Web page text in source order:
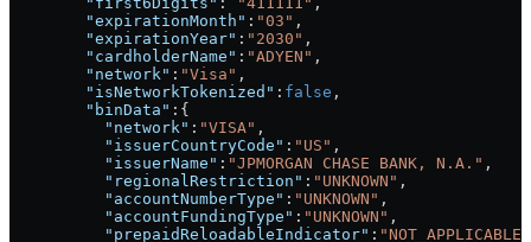
        "expirationMonth"
: "03" ,
        "expirationYear"
: "2030" ,
        "cardholderName"
: "ADYEN" ,
        "network"
: "Visa" ,
        "isNetworkTokenized"
: false ,
        "binData"
:{
          "network"
: "VISA" ,
          "issuerCountryCode"
: "US" ,
          "issuerName"
: "JPMORGAN CHASE BANK, N.A." ,
          "regionalRestriction"
: "UNKNOWN" ,
          "accountNumberType"
: "UNKNOWN" ,
          "accountFundingType"
: "UNKNOWN" ,
          "prepaidReloadableIndicator"
: "NOT_APPLICABLE"